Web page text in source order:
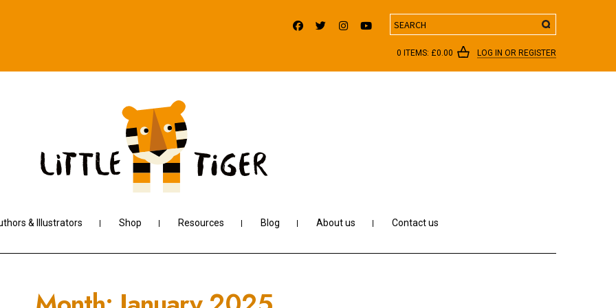
Search
0 ITEMS: £0.00 LOG IN OR REGISTER
& Illustrators Shop Resources Blog About us Contact us